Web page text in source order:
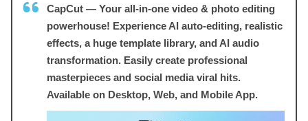
CapCut — Your all-in-one video & photo editing
powerhouse! Experience AI auto-editing, realistic
effects, a huge template library, and AI audio
transformation. Easily create professional
masterpieces and social media viral hits.
Available on Desktop, Web, and Mobile App.